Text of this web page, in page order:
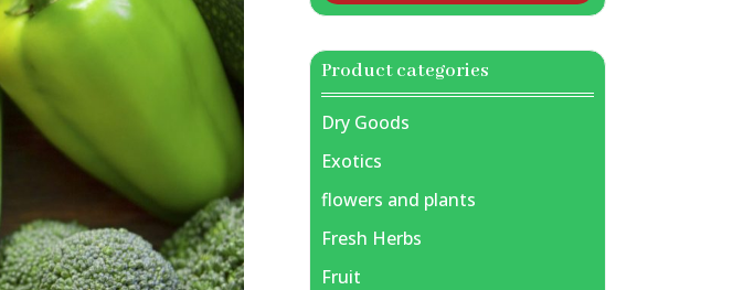
Product categories
Dry Goods
Exotics
flowers and plants
Fresh Herbs
Fruit